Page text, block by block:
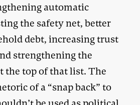
automatic
the safety net, better
debt, increasing trust
strengthening the
the top of that list. The
of a “snap back” to